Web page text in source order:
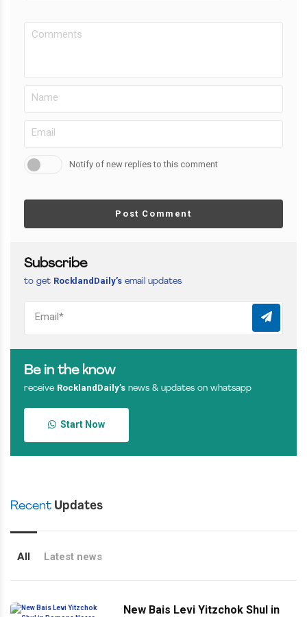
Notify of new replies to this comment
Post Comment
Subscribe
to get RocklandDaily’s email updates
Be in the know
receive RocklandDaily’s news & updates on whatsapp
Start Now
Recent Updates
All Latest news
New Bais Levi Yitzchok Shul in